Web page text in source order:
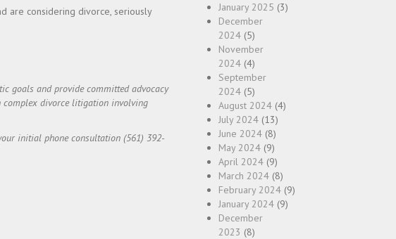
are considering divorce, seriously
goals and provide committed advocacy
complex divorce litigation involving
initial phone consultation (561) 392-
January 2025 (3)
December
2024 (5)
November
2024 (4)
September
2024 (5)
August 2024 (4)
July 2024 (13)
June 2024 (8)
May 2024 (9)
April 2024 (9)
March 2024 (8)
February 2024 (9)
January 2024 (9)
December
2023 (8)